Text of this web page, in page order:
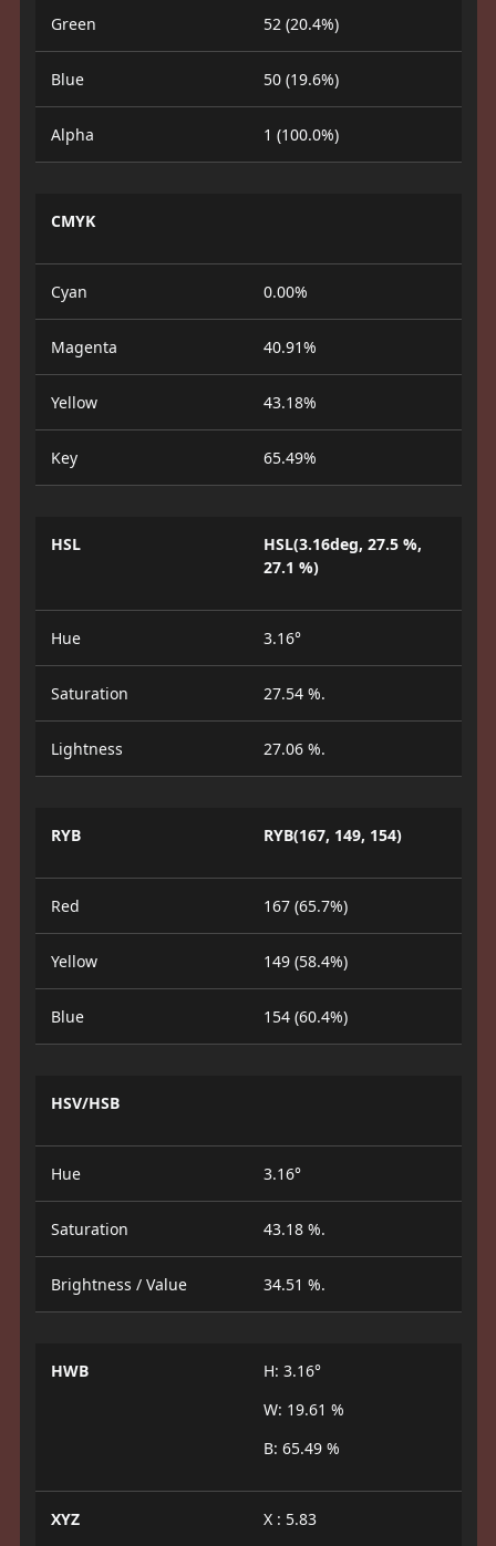
Green 52 (20.4%)
Blue 50 (19.6%)
Alpha 1 (100.0%)
CMYK
Cyan 0.00%
Magenta 40.91%
Yellow 43.18%
Key 65.49%
HSL
HSL(3.16deg, 27.5 %,
27.1 %)
Hue 3.16°
Saturation 27.54 %.
Lightness 27.06 %.
RYB RYB(167, 149, 154)
Red 167 (65.7%)
Yellow 149 (58.4%)
Blue 154 (60.4%)
HSV/HSB
Hue 3.16°
Saturation 43.18 %.
Brightness / Value 34.51 %.
HWB
H: 3.16°
W: 19.61 %
B: 65.49 %
XYZ
X : 5.83